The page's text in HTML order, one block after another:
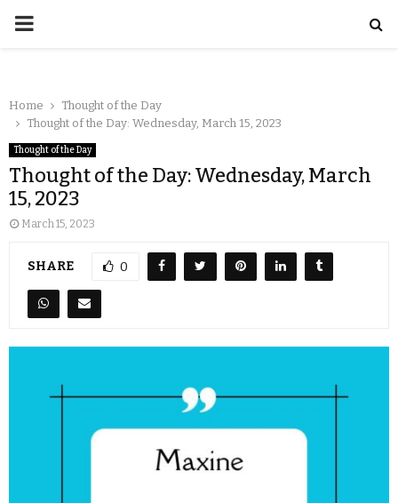
Home
Thought of the Day
Thought of the Day: Wednesday, March 15, 2023
Thought of the Day
Thought of the Day: Wednesday, March
15, 2023
March 15, 2023
SHARE 0